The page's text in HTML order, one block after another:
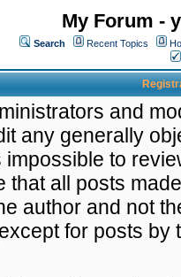
My Forum -
Search Recent Topics
and
any generally
impossible to
that all posts
author and not
for posts by